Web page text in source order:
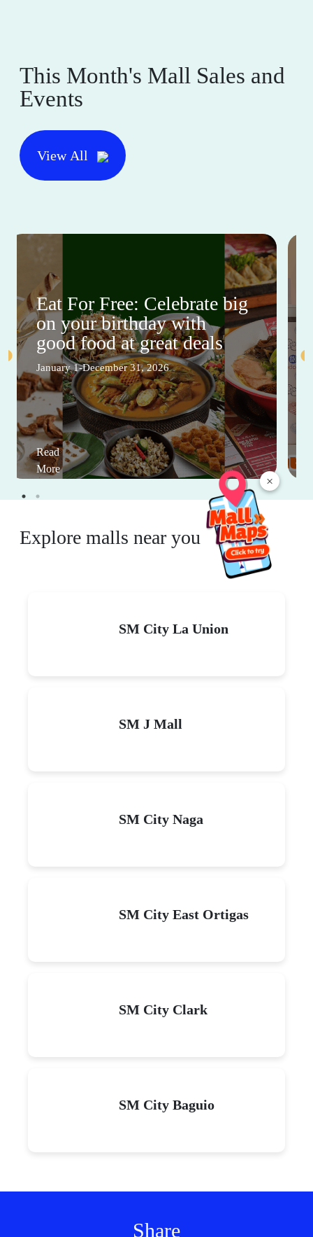
×
This Month's Mall Sales and
Events
View All
Eat For Free: Celebrate big
on your birthday with
good food at great deals
January 1-December 31, 2026
Read
More
Explore malls near you
SM City La Union
SM J Mall
SM City Naga
SM City East Ortigas
SM City Clark
SM City Baguio
Share